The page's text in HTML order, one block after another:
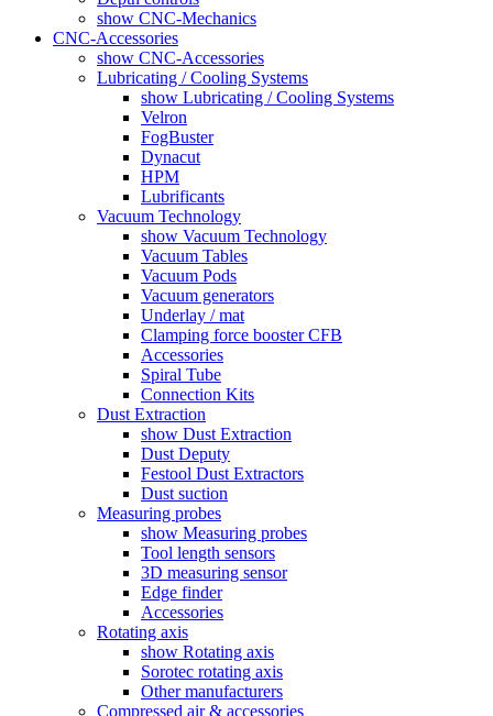
show CNC-Mechanics
CNC-Accessories
show CNC-Accessories
Lubricating / Cooling Systems
show Lubricating / Cooling Systems
Velron
FogBuster
Dynacut
HPM
Lubrificants
Vacuum Technology
show Vacuum Technology
Vacuum Tables
Vacuum Pods
Vacuum generators
Underlay / mat
Clamping force booster CFB
Accessories
Spiral Tube
Connection Kits
Dust Extraction
show Dust Extraction
Dust Deputy
Festool Dust Extractors
Dust suction
Measuring probes
show Measuring probes
Tool length sensors
3D measuring sensor
Edge finder
Accessories
Rotating axis
show Rotating axis
Sorotec rotating axis
Other manufacturers
Compressed air & accessories